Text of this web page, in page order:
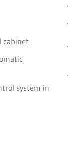
cabinet
system in